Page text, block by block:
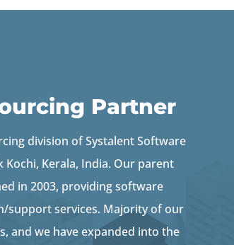
Partner
division of Systalent Software
Kerala, India. Our parent
in 2003, providing software
support services. Majority of our
and we have expanded into the